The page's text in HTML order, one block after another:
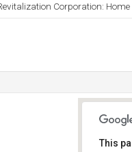
Corporation: Home
This